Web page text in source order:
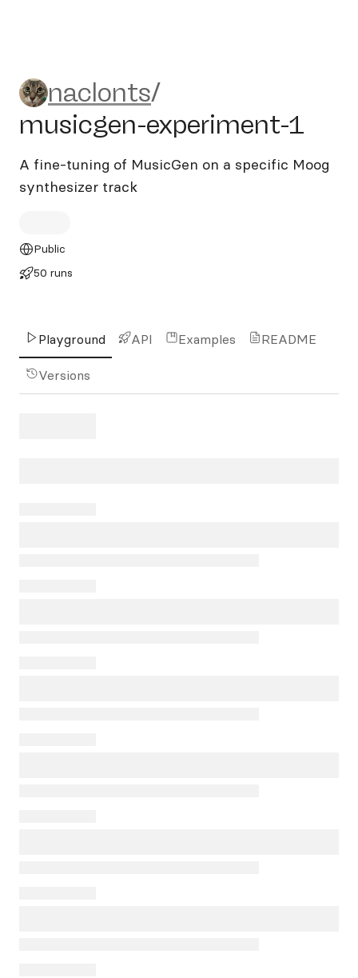
naclonts/musicgen-
naclonts/
musicgen-experiment-1
A fine-tuning of MusicGen on a specific Moog
synthesizer track
Public
50 runs
Playground API Examples README
Versions